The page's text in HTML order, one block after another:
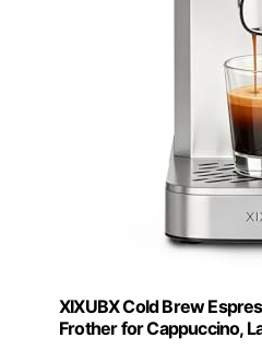
XIXUBX Cold Brew
Frother for Cappuccino,